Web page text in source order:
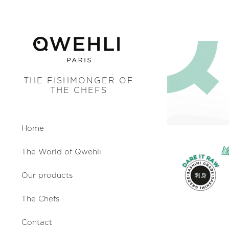
THE FISHMONGER OF
THE CHEFS
Home
The World of Qwehli
Our products
The Chefs
Contact